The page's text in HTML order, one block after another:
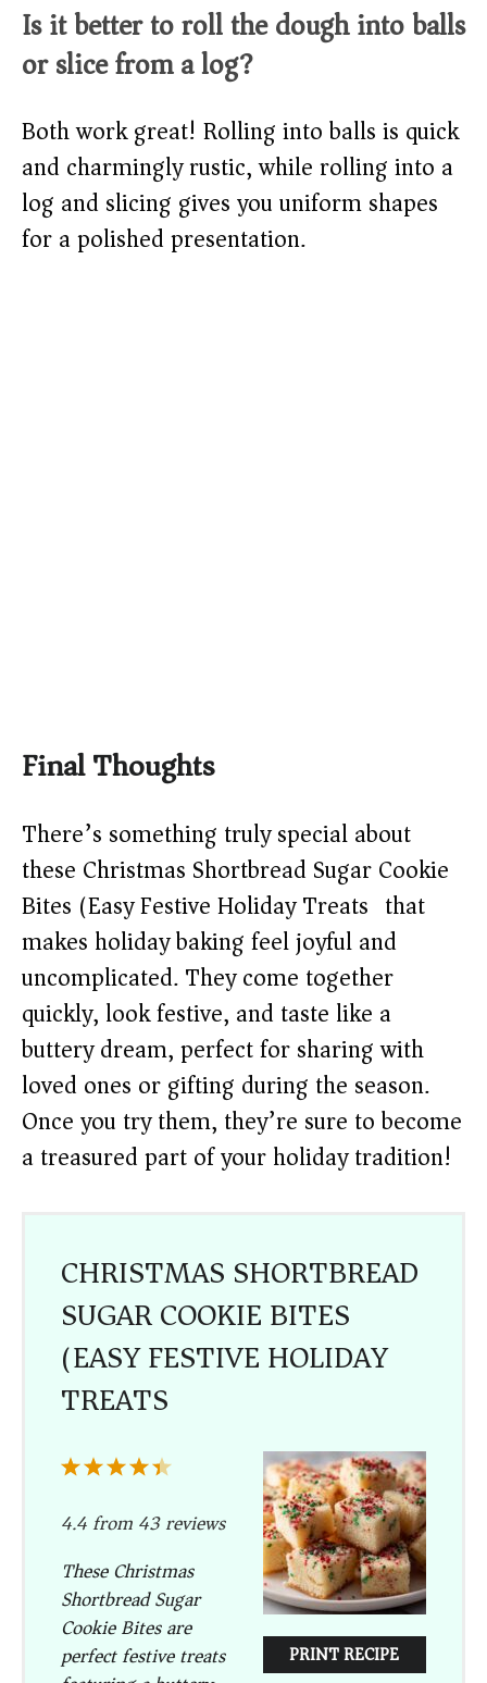
Is it better to roll the dough into balls
or slice from a log?
Both work great! Rolling into balls is quick
and charmingly rustic, while rolling into a
log and slicing gives you uniform shapes
for a polished presentation.
Final Thoughts
There’s something truly special about
these Christmas Shortbread Sugar Cookie
Bites (Easy Festive Holiday Treats) that
makes holiday baking feel joyful and
uncomplicated. They come together
quickly, look festive, and taste like a
buttery dream, perfect for sharing with
loved ones or gifting during the season.
Once you try them, they’re sure to become
a treasured part of your holiday tradition!
CHRISTMAS SHORTBREAD
SUGAR COOKIE BITES
(EASY FESTIVE HOLIDAY
TREATS)
PRINT RECIPE
5
4
3
2
1
4.4from43reviews
These Christmas
Shortbread Sugar
Cookie Bites are
perfect festive treats